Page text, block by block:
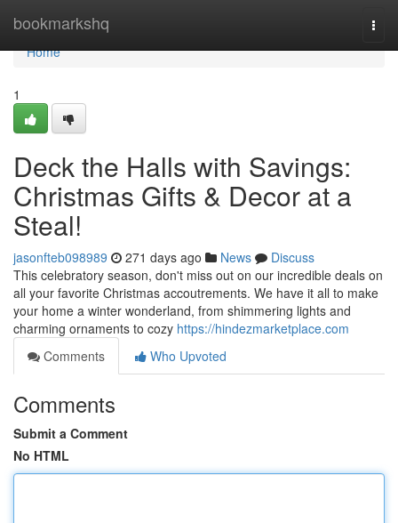
bookmarkshq
Home
Home
1
Deck the Halls with Savings:
Christmas Gifts & Decor at a
Steal!
jasonfteb098989 271 days ago News
Discuss
This celebratory season, don't miss out on our incredible deals on
all your favorite Christmas accoutrements. We have it all to make
your home a winter wonderland, from shimmering lights and
charming ornaments to cozy https://hindezmarketplace.com
Comments
Who Upvoted
Comments
Submit a Comment
No HTML